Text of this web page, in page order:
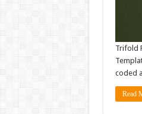
Trifold
coded
Read